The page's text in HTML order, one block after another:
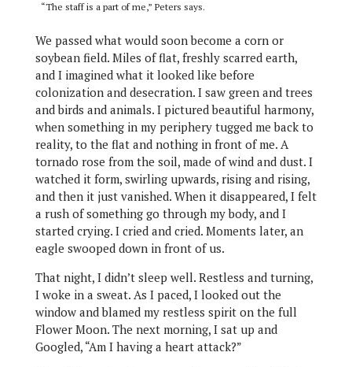
“The staff is a part of me,” Peters says.
We passed what would soon become a corn or
soybean field. Miles of flat, freshly scarred earth,
and I imagined what it looked like before
colonization and desecration. I saw green and trees
and birds and animals. I pictured beautiful harmony,
when something in my periphery tugged me back to
reality, to the flat and nothing in front of me. A
tornado rose from the soil, made of wind and dust. I
watched it form, swirling upwards, rising and rising,
and then it just vanished. When it disappeared, I felt
a rush of something go through my body, and I
started crying. I cried and cried. Moments later, an
eagle swooped down in front of us.
That night, I didn’t sleep well. Restless and turning,
I woke in a sweat. As I paced, I looked out the
window and blamed my restless spirit on the full
Flower Moon. The next morning, I sat up and
Googled, “Am I having a heart attack?”